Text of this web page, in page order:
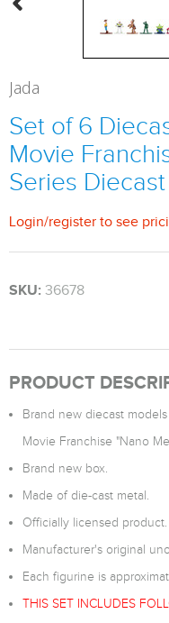
Jada
Set of 6
Movie
Series
Login/register to see
SKU: 36678
PRODUCT
Brand new diecast
Movie Franchise "Nano
Brand new box.
Made of die-cast metal.
Officially licensed product.
Manufacturer's original
Each figurine is
THIS SET INCLUDES